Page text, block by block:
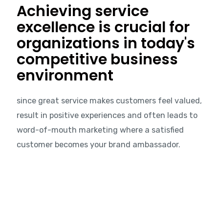
Achieving service
excellence is crucial for
organizations in today's
competitive business
environment
since great service makes customers feel valued,
result in positive experiences and often leads to
word-of-mouth marketing where a satisfied
customer becomes your brand ambassador.